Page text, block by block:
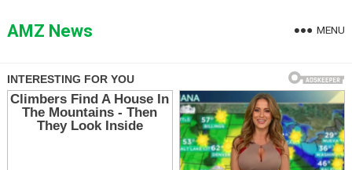
toAMZ News MENU